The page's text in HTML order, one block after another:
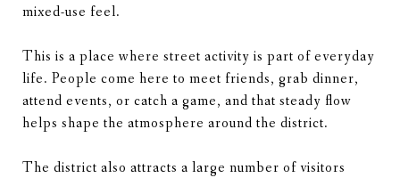
mixed-use feel.
This is a place where street activity is part of everyday
life. People come here to meet friends, grab dinner,
attend events, or catch a game, and that steady flow
helps shape the atmosphere around the district.
The district also attracts a large number of visitors